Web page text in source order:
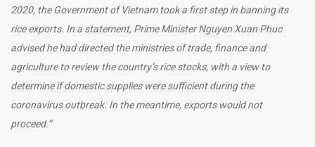
2020, the Government of Vietnam took a first step in banning its
rice exports. In a statement, Prime Minister Nguyen Xuan Phuc
advised he had directed the ministries of trade, finance and
agriculture to review the country’s rice stocks, with a view to
determine if domestic supplies were sufficient during the
coronavirus outbreak. In the meantime, exports would not
proceed.”